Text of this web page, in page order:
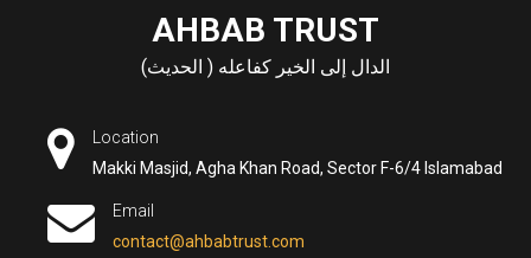
AHBAB TRUST
الدال إلى الخير كفاعله ( الحديث)
Location
Makki Masjid, Agha Khan Road, Sector F-6/4 Islamabad
Email
contact@ahbabtrust.com